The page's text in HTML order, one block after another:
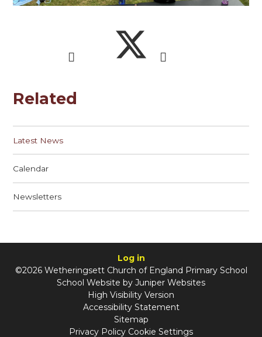
Related
Latest News
Calendar
Newsletters
Log in
©2026 Wetheringsett Church of England Primary School
School Website by Juniper Websites
High Visibility Version
Accessibility Statement
Sitemap
Privacy Policy Cookie Settings